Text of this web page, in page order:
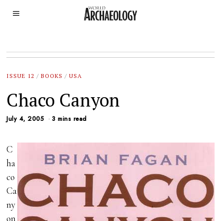
ISSUE 12 / BOOKS / USA
Chaco Canyon
July 4, 2005 3 mins read
C
ha
co
Ca
ny
on